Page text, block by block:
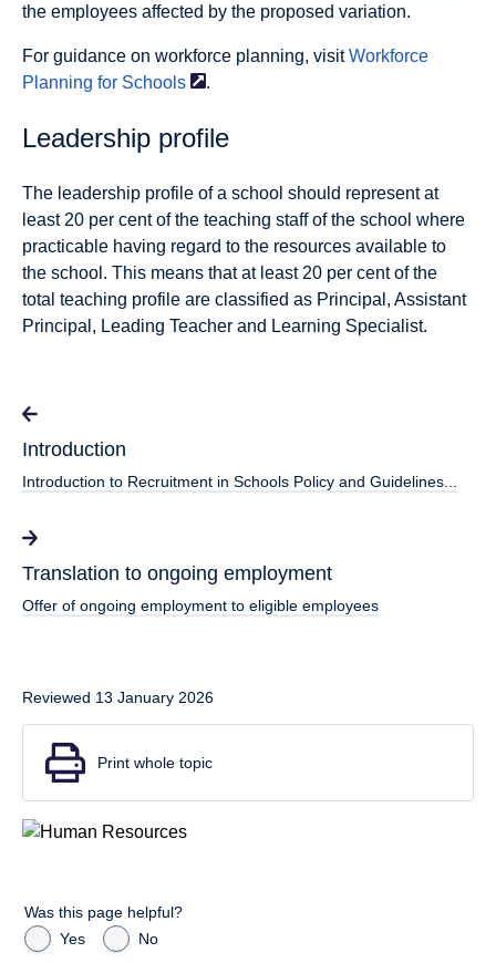
the employees affected by the proposed variation.
For guidance on workforce planning, visitWorkforce
Planning for Schools .
Leadership profile
The leadership profile of a school should represent at
least 20 per cent of the teaching staff of the school where
practicable having regard to the resources available to
the school. This means that at least 20 per cent of the
total teaching profile are classified as Principal, Assistant
Principal, Leading Teacher and Learning Specialist.
Introduction
Introduction to Recruitment in Schools Policy and Guidelines...
Translation to ongoing employment
Offer of ongoing employment to eligible employees
Reviewed 13 January 2026
Print whole topic
Was this page helpful?
Yes
No